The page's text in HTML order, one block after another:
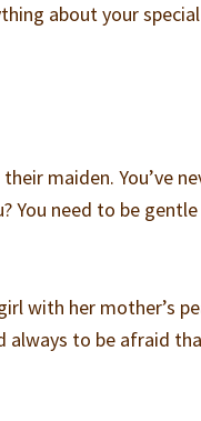
about your special
maiden. You’ve
You need to be
with her mother’s
always to be afraid